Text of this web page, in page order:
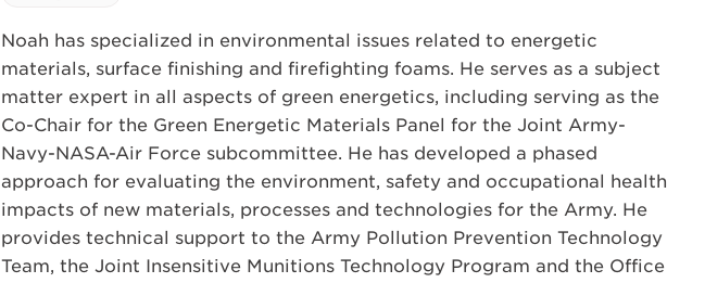
Select Language
Noah has specialized in environmental issues related to energetic
materials, surface finishing and firefighting foams. He serves as a subject
matter expert in all aspects of green energetics, including serving as the
Co-Chair for the Green Energetic Materials Panel for the Joint Army-
Navy-NASA-Air Force subcommittee. He has developed a phased
approach for evaluating the environment, safety and occupational health
impacts of new materials, processes and technologies for the Army. He
provides technical support to the Army Pollution Prevention Technology
Team, the Joint Insensitive Munitions Technology Program and the Office